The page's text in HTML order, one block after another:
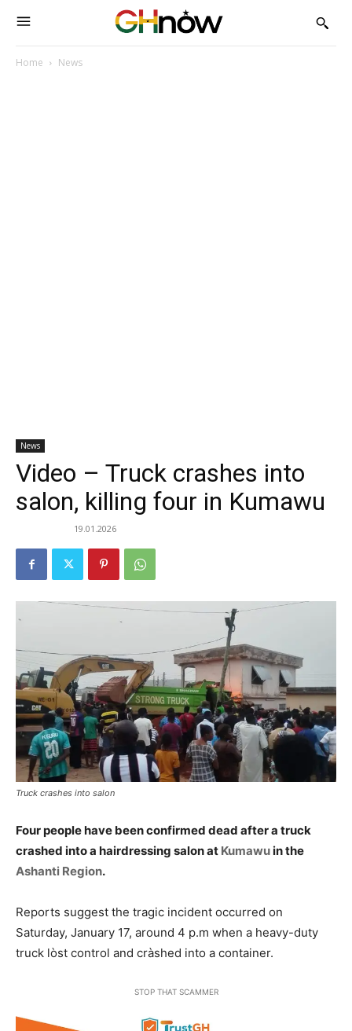
Home News
News
Video – Truck crashes into
salon, killing four in Kumawu
19.01.2026
Truck crashes into salon
Four people have been confirmed dead after a truck
crashed into a hairdressing salon at Kumawuin the
Ashanti Region.
Reports suggest the tragic incident occurred on
Saturday, January 17, around 4 p.m when a heavy-duty
truck lòst control and cràshed into a container.
STOP THAT SCAMMER